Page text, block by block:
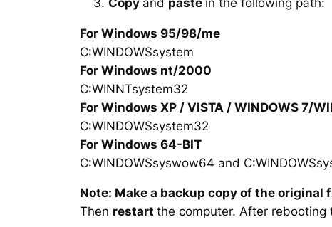
For Windows 95/98/me
C:WINDOWSsystem
For Windows nt/2000
C:WINNTsystem32
For Windows XP / VISTA / WINDOWS 7/
C:WINDOWSsystem32
For Windows 64-BIT
C:WINDOWSsyswow64 and
Note: Make a backup copy of the original
Then restart the computer. After